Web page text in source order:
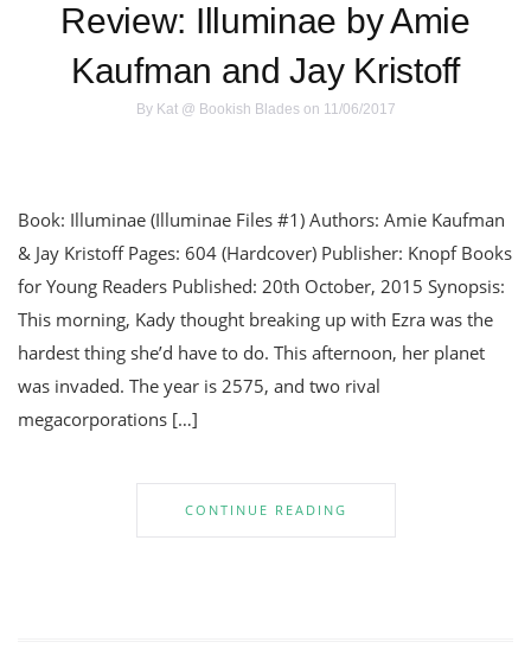
Review: Illuminae by Amie
Kaufman and Jay Kristoff
By Kat @ Bookish Bladeson 11/06/2017
Book: Illuminae (Illuminae Files #1) Authors: Amie Kaufman
& Jay Kristoff Pages: 604 (Hardcover) Publisher: Knopf Books
for Young Readers Published: 20th October, 2015 Synopsis:
This morning, Kady thought breaking up with Ezra was the
hardest thing she’d have to do. This afternoon, her planet
was invaded. The year is 2575, and two rival
megacorporations […]
CONTINUE READING